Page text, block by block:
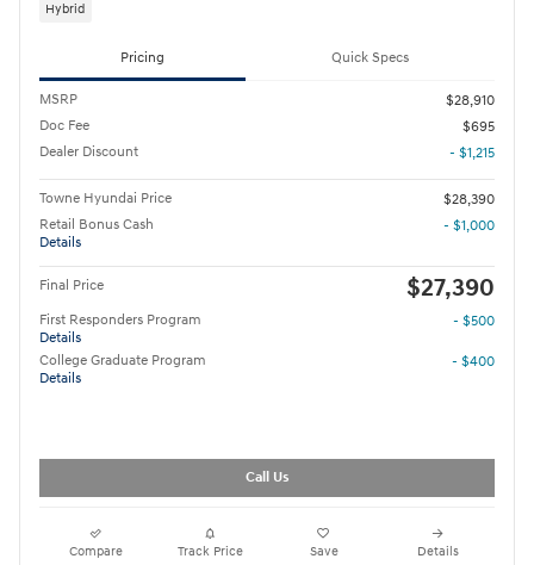
Hybrid
Pricing Quick Specs
MSRP
$28,910
Doc Fee
$695
Dealer Discount
- $1,215
Towne Hyundai Price
$28,390
Retail Bonus Cash
Details
- $1,000
Final Price $27,390
First Responders Program
Details
- $500
College Graduate Program
Details
- $400
Call Us
Compare Track Price Save Details